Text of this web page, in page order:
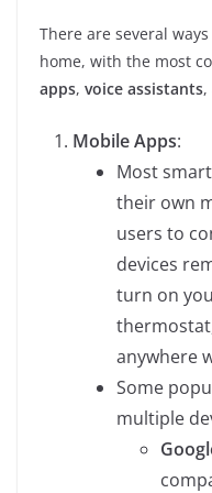
There are several
home, with the most
apps, voice assistants,
Mobile Apps:
Most
their own
users to
devices
turn on
anywhere
Some
multiple